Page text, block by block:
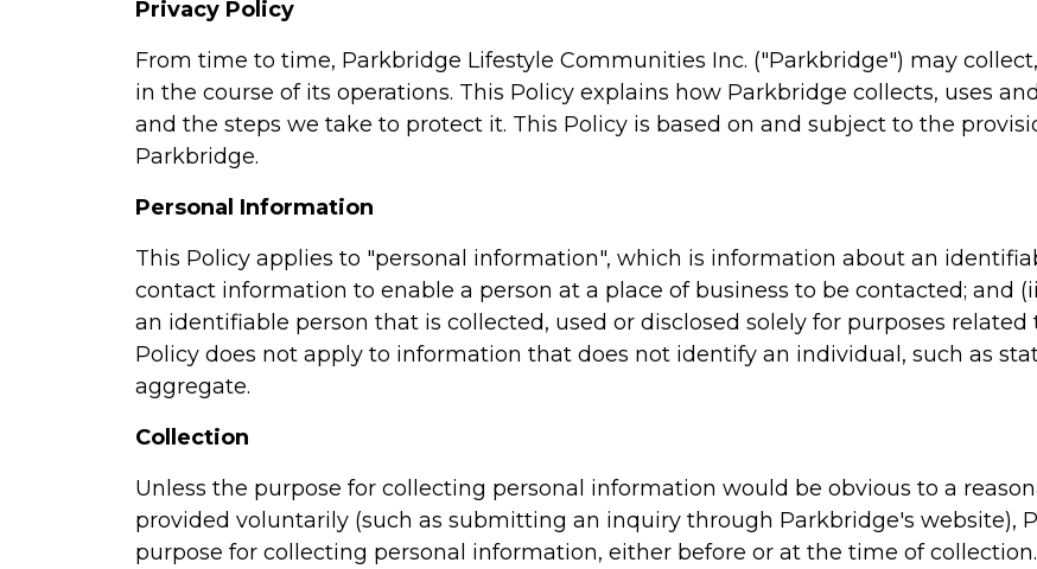
Privacy Policy
From time to time, Parkbridge Lifestyle Communities Inc. ("Parkbridge") may
in the course of its operations. This Policy explains how Parkbridge collects, uses
and the steps we take to protect it. This Policy is based on and subject to the
Parkbridge.
Personal Information
This Policy applies to "personal information", which is information about an
contact information to enable a person at a place of business to be contacted; and
an identifiable person that is collected, used or disclosed solely for purposes
Policy does not apply to information that does not identify an individual, such as
aggregate.
Collection
Unless the purpose for collecting personal information would be obvious to a
provided voluntarily (such as submitting an inquiry through Parkbridge's website),
purpose for collecting personal information, either before or at the time of